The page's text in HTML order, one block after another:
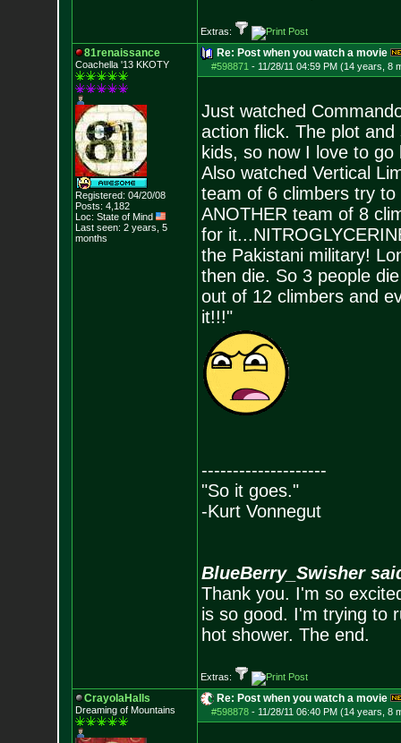
Extras:
81renaissance
Coachella '13 KKOTY
Registered: 04/20/08
Posts: 4,182
Loc: State of Mind
Last seen: 2 years, 5
months
Re: Post when you watch a movie
#598871 - 11/28/11 04:59 PM (14 years, 8
Just watched
action flick. The plot
kids, so now I love to
Also watched Vertical
team of 6 climbers try
ANOTHER team of 8
for
the Pakistani military!
then die. So 3 people
out of 12 climbers and
it!!!"
--------------------
"So it goes."
-Kurt Vonnegut
BlueBerry_Swisher
Thank you. I'm so
is so good. I'm trying to
hot shower. The end.
Extras:
CrayolaHalls
Dreaming of Mountains
Re: Post when you watch a movie
#598878- 11/28/11 06:40 PM (14 years, 8